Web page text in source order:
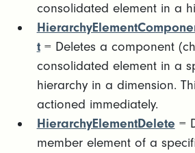
consolidated element in a
t= Deletes a component
consolidated element in a
hierarchy in a dimension.
actioned immediately.
HierarchyElementDelete =
member element of a